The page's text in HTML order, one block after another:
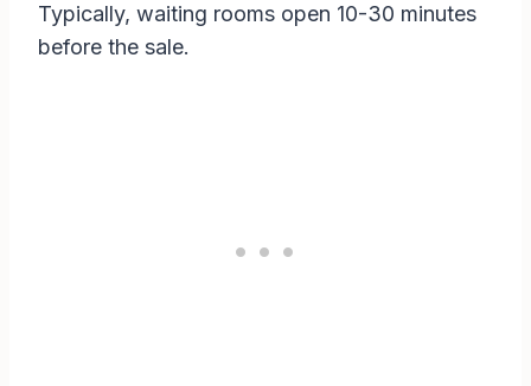
Typically, waiting rooms open 10-30 minutes
before the sale.